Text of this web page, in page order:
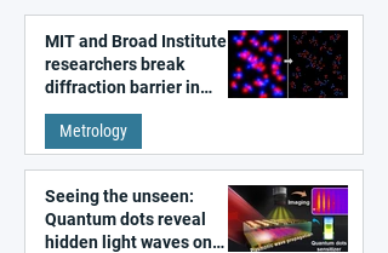
MIT and Broad Institute
researchers break
diffraction barrier in
super-resolution
microscopy
Metrology
Seeing the unseen:
Quantum dots reveal
hidden light waves on